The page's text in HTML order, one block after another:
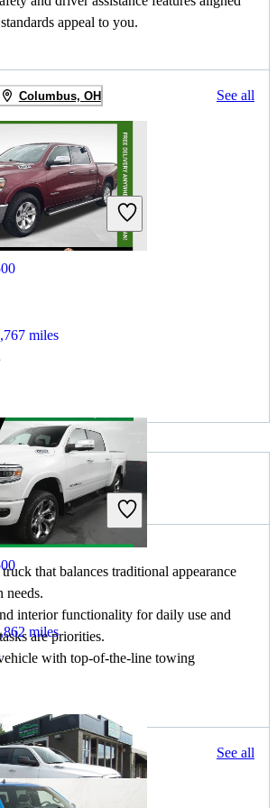
appeal to you.
Columbus, OH See all
miles
miles
Ford F-150 if:
that balances traditional appearance
needs.
interior functionality for daily use and
are priorities.
with top-of-the-line towing
Columbus, OH See all